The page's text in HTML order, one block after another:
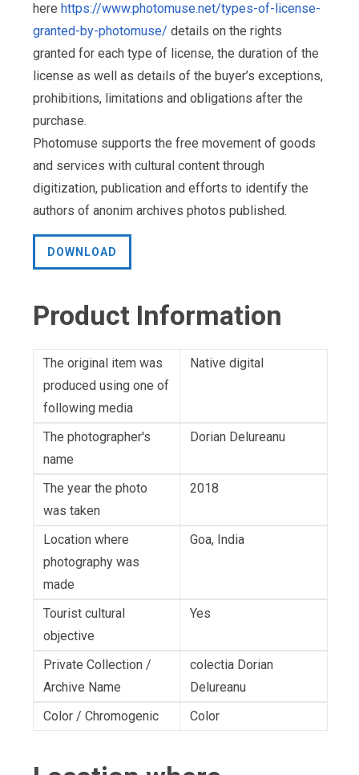
here https://www.photomuse.net/types-of-license-
granted-by-photomuse/ details on the rights
granted for each type of license, the duration of the
license as well as details of the buyer’s exceptions,
prohibitions, limitations and obligations after the
purchase.
Photomuse supports the free movement of goods
and services with cultural content through
digitization, publication and efforts to identify the
authors of anonim archives photos published.
DOWNLOAD
Product Information
The original item was
produced using one of
following media
Native digital
The photographer's
name
Dorian Delureanu
The year the photo
was taken
2018
Location where
photography was
made
Goa, India
Tourist cultural
objective
Yes
Private Collection /
Archive Name
colectia Dorian
Delureanu
Color / Chromogenic
Color